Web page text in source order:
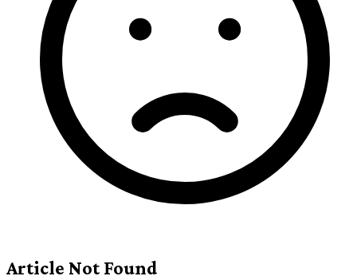
Article Not Found